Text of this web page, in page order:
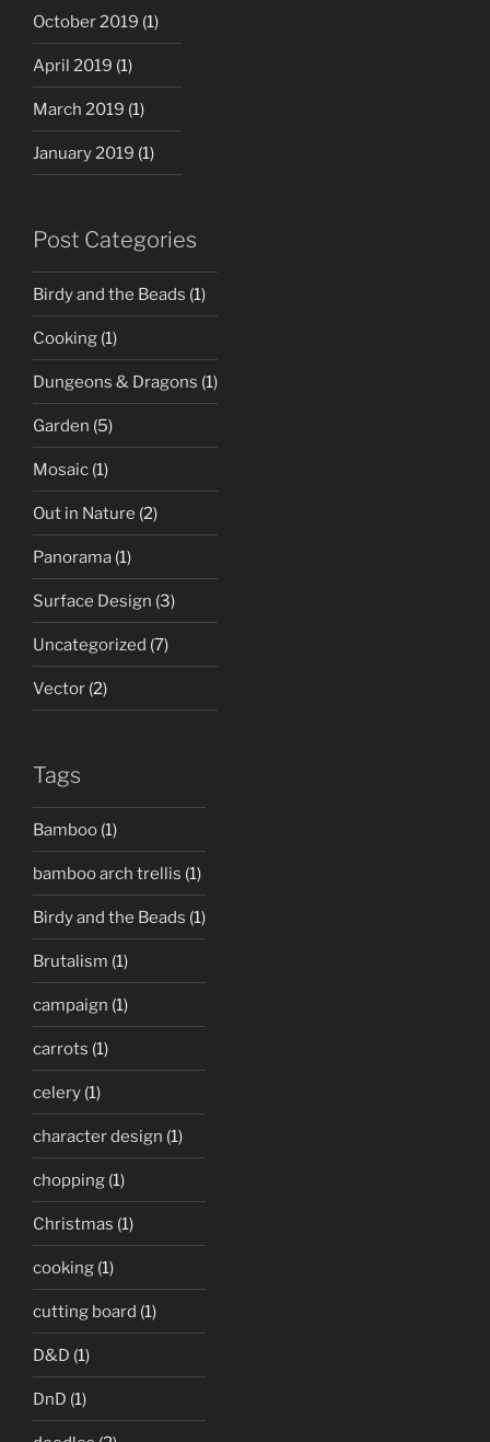
October 2019 (1)
April 2019 (1)
March 2019 (1)
January 2019 (1)
Post Categories
Birdy and the Beads (1)
Cooking (1)
Dungeons & Dragons (1)
Garden (5)
Mosaic (1)
Out in Nature (2)
Panorama (1)
Surface Design (3)
Uncategorized (7)
Vector (2)
Tags
Bamboo (1)
bamboo arch trellis (1)
Birdy and the Beads (1)
Brutalism (1)
campaign (1)
carrots (1)
celery (1)
character design (1)
chopping (1)
Christmas (1)
cooking (1)
cutting board (1)
D&D (1)
DnD (1)